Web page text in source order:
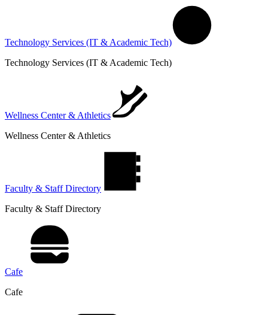
Technology Services (IT & Academic Tech)
Technology Services (IT & Academic Tech)
Wellness Center & Athletics
Wellness Center & Athletics
Faculty & Staff Directory
Faculty & Staff Directory
Cafe
Cafe